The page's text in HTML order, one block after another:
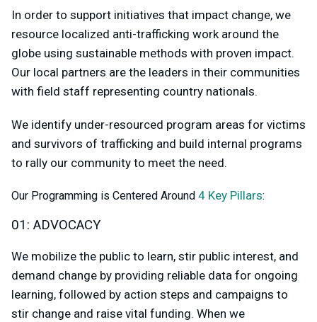
In order to support initiatives that impact change, we
resource localized anti-trafficking work around the
globe using sustainable methods with proven impact.
Our local partners are the leaders in their communities
with field staff representing country nationals.
We identify under-resourced program areas for victims
and survivors of trafficking and build internal programs
to rally our community to meet the need.
Our Programming is Centered Around 4 Key Pillars:
01: ADVOCACY
We mobilize the public to learn, stir public interest, and
demand change by providing reliable data for ongoing
learning, followed by action steps and campaigns to
stir change and raise vital funding. When we